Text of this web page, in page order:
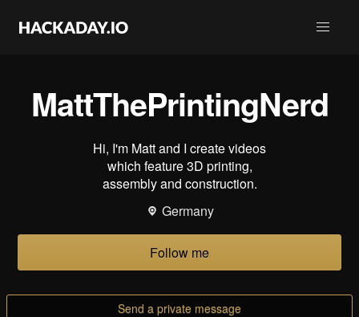
MattThePrintingNerd
Hi, I'm Matt and I create videos
which feature 3D printing,
assembly and construction.
Germany
Follow me
Send a private message